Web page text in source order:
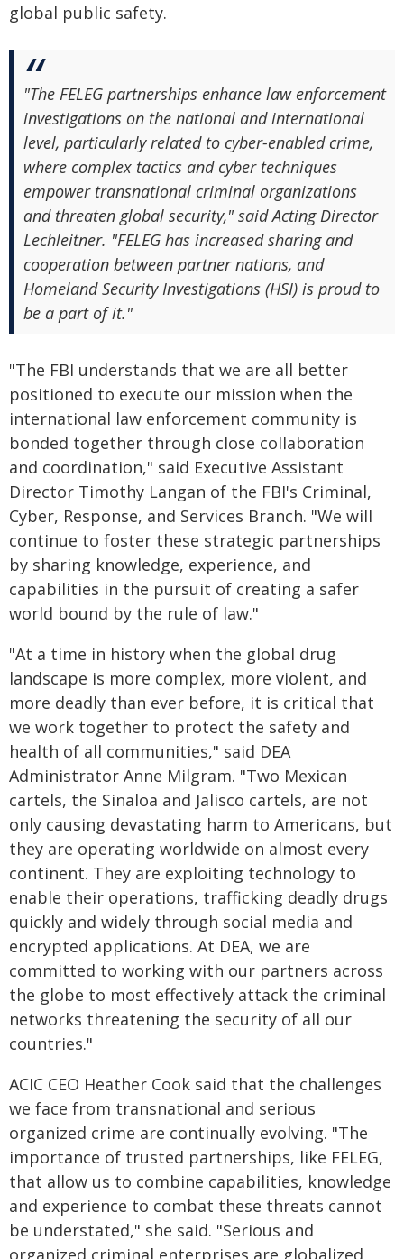
global public safety.
"The FELEG partnerships enhance law enforcement
investigations on the national and international
level, particularly related to cyber-enabled crime,
where complex tactics and cyber techniques
empower transnational criminal organizations
and threaten global security," said Acting Director
Lechleitner. "FELEG has increased sharing and
cooperation between partner nations, and
Homeland Security Investigations (HSI) is proud to
be a part of it."
"The FBI understands that we are all better
positioned to execute our mission when the
international law enforcement community is
bonded together through close collaboration
and coordination," said Executive Assistant
Director Timothy Langan of the FBI's Criminal,
Cyber, Response, and Services Branch. "We will
continue to foster these strategic partnerships
by sharing knowledge, experience, and
capabilities in the pursuit of creating a safer
world bound by the rule of law."
"At a time in history when the global drug
landscape is more complex, more violent, and
more deadly than ever before, it is critical that
we work together to protect the safety and
health of all communities," said DEA
Administrator Anne Milgram. "Two Mexican
cartels, the Sinaloa and Jalisco cartels, are not
only causing devastating harm to Americans, but
they are operating worldwide on almost every
continent. They are exploiting technology to
enable their operations, trafficking deadly drugs
quickly and widely through social media and
encrypted applications. At DEA, we are
committed to working with our partners across
the globe to most effectively attack the criminal
networks threatening the security of all our
countries."
ACIC CEO Heather Cook said that the challenges
we face from transnational and serious
organized crime are continually evolving. "The
importance of trusted partnerships, like FELEG,
that allow us to combine capabilities, knowledge
and experience to combat these threats cannot
be understated," she said. "Serious and
organized criminal enterprises are globalized,